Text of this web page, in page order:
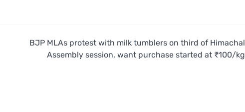
BJP MLAs protest with milk tumblers on third of Himachal
Assembly session, want purchase started at ₹100/kg